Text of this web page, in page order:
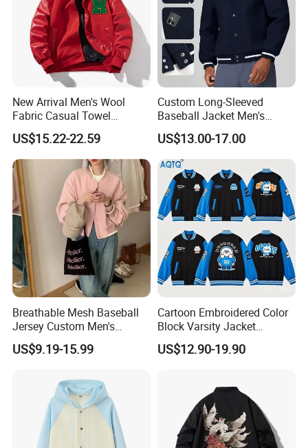
New Arrival Men's Wool
Fabric Casual Towel
Embroidered Sleeve Varsity
Baseball Jacket
US$15.22-22.59
Custom Long-Sleeved
Baseball Jacket Men's
Spring Sports Solid-Color
Breathable Lapel Jacket
US$13.00-17.00
Breathable Mesh Baseball
Jersey Custom Men's
Softball Jersey
US$9.19-15.99
Cartoon Embroidered Color
Block Varsity Jacket
Streetwear Baseball Coat
US$12.90-19.90